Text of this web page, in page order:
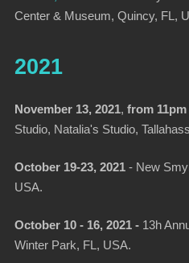
Center & Museum, Quincy, FL,
2021
November 13, 2021, from
Studio, Natalia's Studio,
October 19-23, 2021- New
USA.
October 10 - 16, 2021 - 13h
Winter Park, FL, USA.